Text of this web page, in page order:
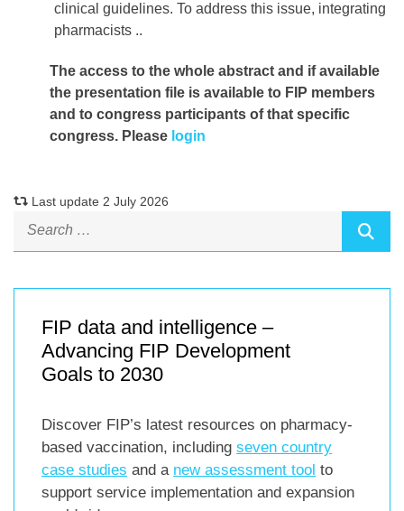
clinical guidelines. To address this issue, integrating
pharmacists ..
The access to the whole abstract and if available
the presentation file is available to FIP members
and to congress participants of that specific
congress. Please login
Last update 2 July 2026
FIP data and intelligence –
Advancing FIP Development
Goals to 2030
Discover FIP’s latest resources on pharmacy-
based vaccination, including seven country
case studies and a new assessment tool to
support service implementation and expansion